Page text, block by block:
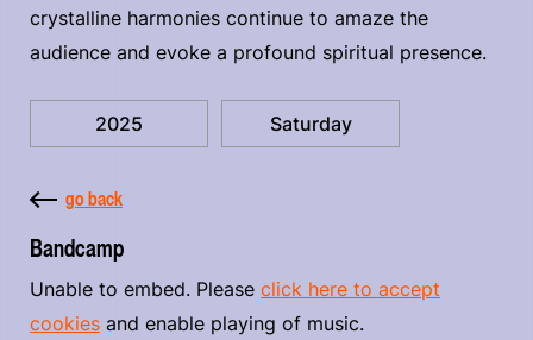
crystalline harmonies continue to amaze the
audience and evoke a profound spiritual presence.
2025 Saturday
go back
Bandcamp
Unable to embed. Please click here to accept
cookies and enable playing of music.